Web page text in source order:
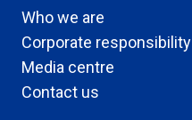
Who we are
Corporate responsibility
Media centre
Contact us